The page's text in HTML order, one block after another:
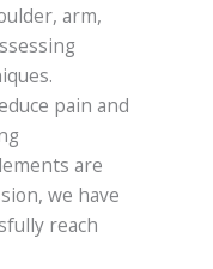
arm,
pain and
are
we have
reach